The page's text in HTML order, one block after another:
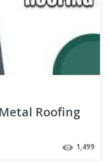
Roofing
1,499